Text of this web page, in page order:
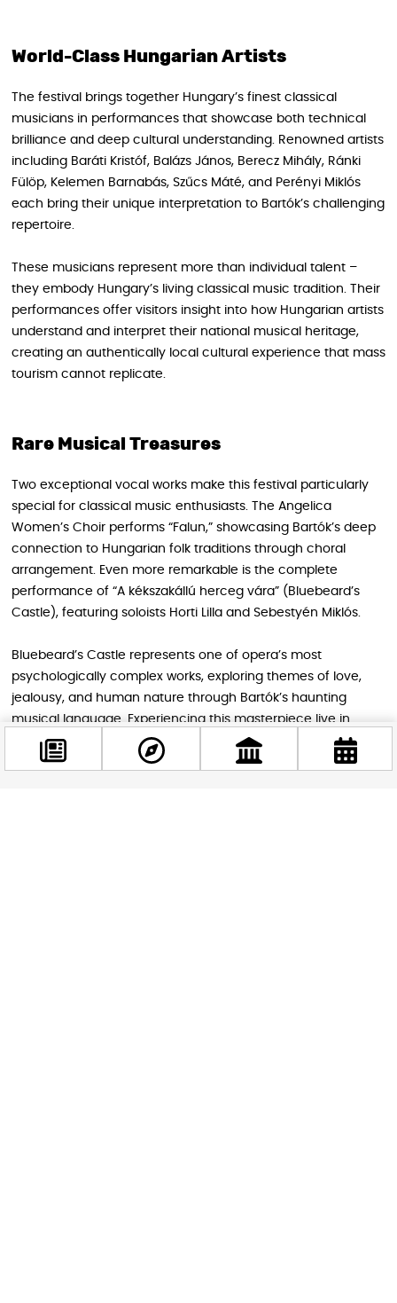
World-Class Hungarian Artists
The festival brings together Hungary’s finest classical
musicians in performances that showcase both technical
brilliance and deep cultural understanding. Renowned artists
including Baráti Kristóf, Balázs János, Berecz Mihály, Ránki
Fülöp, Kelemen Barnabás, Szűcs Máté, and Perényi Miklós
each bring their unique interpretation to Bartók’s challenging
repertoire.
These musicians represent more than individual talent –
they embody Hungary’s living classical music tradition. Their
performances offer visitors insight into how Hungarian artists
understand and interpret their national musical heritage,
creating an authentically local cultural experience that mass
tourism cannot replicate.
Rare Musical Treasures
Two exceptional vocal works make this festival particularly
special for classical music enthusiasts. The Angelica
Women’s Choir performs “Falun,” showcasing Bartók’s deep
connection to Hungarian folk traditions through choral
arrangement. Even more remarkable is the complete
performance of “A kékszakállú herceg vára” (Bluebeard’s
Castle), featuring soloists Horti Lilla and Sebestyén Miklós.
Bluebeard’s Castle represents one of opera’s most
psychologically complex works, exploring themes of love,
jealousy, and human nature through Bartók’s haunting
musical language. Experiencing this masterpiece live in
Budapest, where it premiered, adds historical significance to
an already powerful artistic experience.